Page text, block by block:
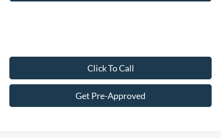
Click To Call
Get Pre-Approved